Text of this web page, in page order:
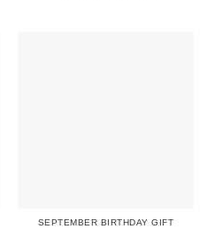
SEPTEMBER BIRTHDAY GIFT